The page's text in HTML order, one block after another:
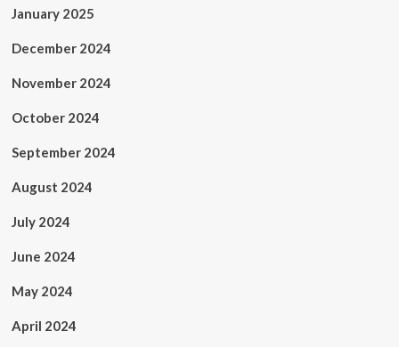
January 2025
December 2024
November 2024
October 2024
September 2024
August 2024
July 2024
June 2024
May 2024
April 2024